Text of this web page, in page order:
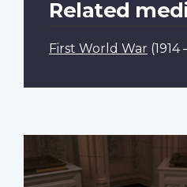
Related
First World War (1914